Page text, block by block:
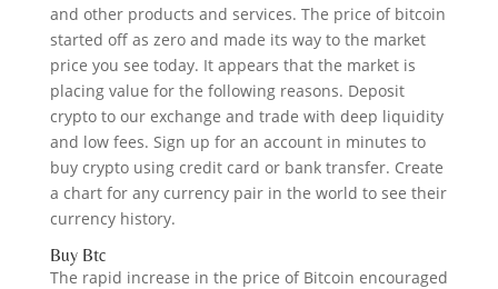
and other products and services. The price of bitcoin
started off as zero and made its way to the market
price you see today. It appears that the market is
placing value for the following reasons. Deposit
crypto to our exchange and trade with deep liquidity
and low fees. Sign up for an account in minutes to
buy crypto using credit card or bank transfer. Create
a chart for any currency pair in the world to see their
currency history.
Buy Btc
The rapid increase in the price of Bitcoin encouraged